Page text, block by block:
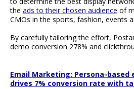
the ads to their chosen audience of
CMOs in the sports, fashion, events
By carefully tailoring the effort,
demo conversion 278% and
Email Marketing: Persona-based
drives 7% conversion rate with